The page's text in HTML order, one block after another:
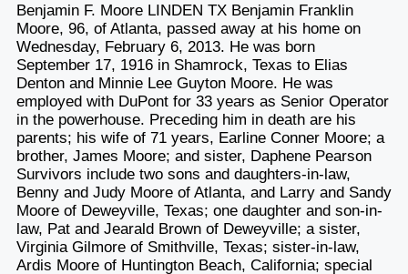
Benjamin F. Moore LINDEN TX Benjamin Franklin
Moore, 96, of Atlanta, passed away at his home on
Wednesday, February 6, 2013. He was born
September 17, 1916 in Shamrock, Texas to Elias
Denton and Minnie Lee Guyton Moore. He was
employed with DuPont for 33 years as Senior Operator
in the powerhouse. Preceding him in death are his
parents; his wife of 71 years, Earline Conner Moore; a
brother, James Moore; and sister, Daphene Pearson
Survivors include two sons and daughters-in-law,
Benny and Judy Moore of Atlanta, and Larry and Sandy
Moore of Deweyville, Texas; one daughter and son-in-
law, Pat and Jearald Brown of Deweyville; a sister,
Virginia Gilmore of Smithville, Texas; sister-in-law,
Ardis Moore of Huntington Beach, California; special